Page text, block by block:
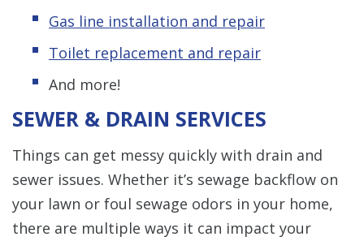
Gas line installation and repair
Toilet replacement and repair
And more!
SEWER & DRAIN SERVICES
Things can get messy quickly with drain and
sewer issues. Whether it’s sewage backflow on
your lawn or foul sewage odors in your home,
there are multiple ways it can impact your